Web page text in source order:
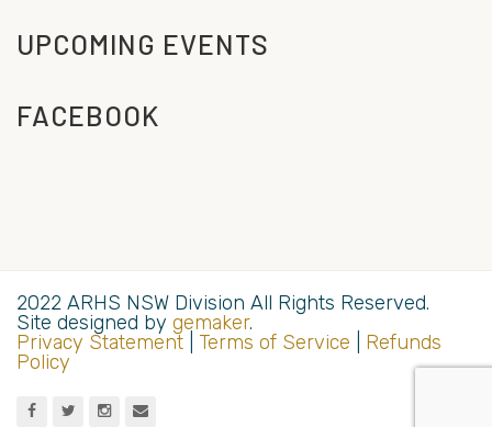
UPCOMING EVENTS
FACEBOOK
2022 ARHS NSW Division All Rights Reserved.
Site designed by gemaker.
Privacy Statement
Terms of Service
Refunds
Policy